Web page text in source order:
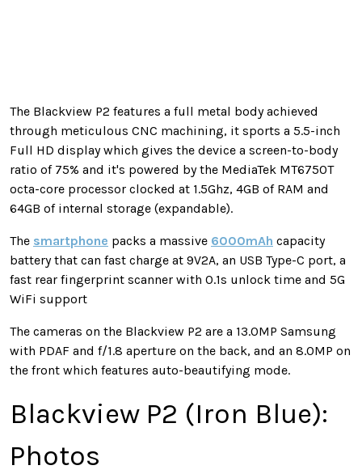
The Blackview P2 features a full metal body achieved
through meticulous CNC machining, it sports a 5.5-inch
Full HD display which gives the device a screen-to-body
ratio of 75% and it's powered by the MediaTek MT6750T
octa-core processor clocked at 1.5Ghz, 4GB of RAM and
64GB of internal storage (expandable).
The smartphone packs a massive 6000mAh capacity
battery that can fast charge at 9V2A, an USB Type-C port, a
fast rear fingerprint scanner with 0.1s unlock time and 5G
WiFi support
The cameras on the Blackview P2 are a 13.0MP Samsung
with PDAF and f/1.8 aperture on the back, and an 8.0MP on
the front which features auto-beautifying mode.
Blackview P2 (Iron Blue):
Photos